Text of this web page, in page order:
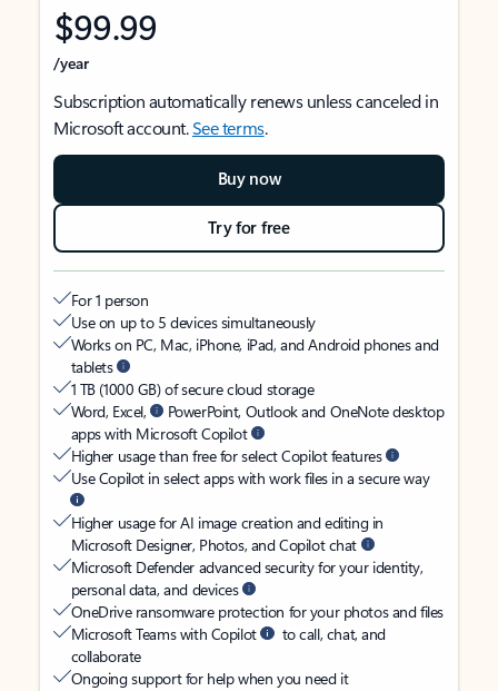
$99.99
/year
Subscription automatically renews unless canceled in
Microsoft account.See terms.
Buy now
Try for free
For 1 person
Use on up to 5 devices simultaneously
Works on PC, Mac, iPhone, iPad, and Android phones and
tablets
1 TB (1000 GB) of secure cloud storage
Word, Excel,
PowerPoint, Outlook and OneNote desktop
apps with Microsoft Copilot
Higher usage than free for select Copilot features
Use Copilot in select apps with work files in a secure way
Higher usage for AI image creation and editing in
Microsoft Designer, Photos, and Copilot chat
Microsoft Defender advanced security for your identity,
personal data, and devices
OneDrive ransomware protection for your photos and files
Microsoft Teams with Copilot
to call, chat, and
collaborate
Ongoing support for help when you need it